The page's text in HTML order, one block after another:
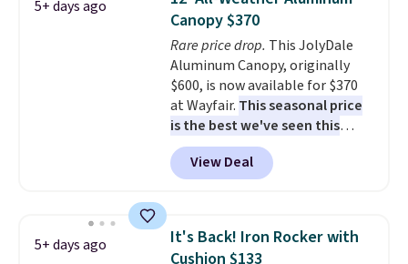
warmth throughout the session.
You can control temperature,
lighting, and audio through the
companion app or the built-in
LCD panel. Even better, it comes
with Bluetooth so you can
stream music or your favorite
podcast while you unwind.
Editor's tip: Sign up for $29 for a
purchases, including $54 on this
purchase.
waterproof polyester that
won't fade means it holds up
through the rest of this
summer and every one after it.
Shipping is free.
5+ days ago
Canopy $370
Rare price drop. This JolyDale
Aluminum Canopy, originally
$600, is now available for $370
at Wayfair. This seasonal price
is the best we've seen this
year. It also ships free. This copy
features an aluminum powder-
coated finish and designed for
View Deal
5+ days ago
It's Back! Iron Rocker with
Cushion $133